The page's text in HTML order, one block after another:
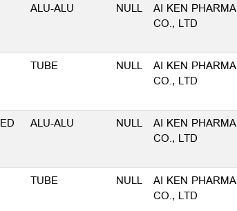
ALU-ALU NULL
AI KEN PHARMA
CO., LTD
TUBE NULL
AI KEN PHARMA
CO., LTD
ALU-ALU NULL
AI KEN PHARMA
CO., LTD
TUBE NULL
AI KEN PHARMA
CO., LTD